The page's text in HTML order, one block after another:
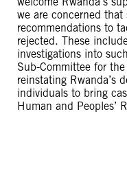
we are concerned
recommendations to
rejected. These
investigations into
Sub-Committee for
reinstating Rwanda’s
individuals to bring
Human and Peoples’